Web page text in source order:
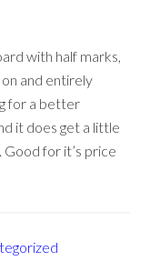
with half marks,
and entirely
for a better
it does get a little
for it’s price